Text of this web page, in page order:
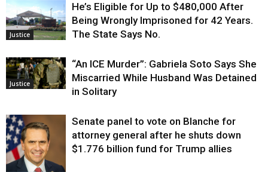
Justice
He’s Eligible for Up to $480,000 After
Being Wrongly Imprisoned for 42 Years.
The State Says No.
Justice
“An ICE Murder”: Gabriela Soto Says She
Miscarried While Husband Was Detained
in Solitary
Senate panel to vote on Blanche for
attorney general after he shuts down
$1.776 billion fund for Trump allies